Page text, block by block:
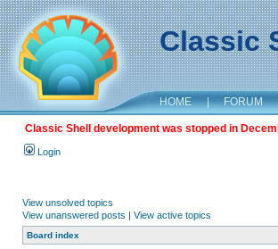
Classic
HOME | FORUM
Classic Shell development was stopped in
Login
View unsolved topics
View unanswered posts | View active topics
Board index